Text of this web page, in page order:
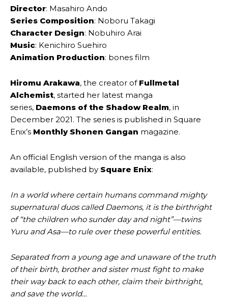
Director: Masahiro ‌Ando
Series Composition: Noboru ‌Takagi
Character Design: Nobuhiro ‌Arai
Music: Kenichiro ‌Suehiro
Animation Production: bones ‌film
Hiromu Arakawa, the creator of Fullmetal
Alchemist, started her latest manga
series, Daemons of the Shadow Realm, in
December 2021. The series is published in Square
Enix’s Monthly Shonen Gangan magazine.
An official English version of the manga is also
available, published by Square Enix:
In a world where certain humans command mighty
supernatural duos called Daemons, it is the birthright
of “the children who sunder day and night”—twins
Yuru and Asa—to rule over these powerful entities.
Separated from a young age and unaware of the truth
of their birth, brother and sister must fight to make
their way back to each other, claim their birthright,
and save the world…